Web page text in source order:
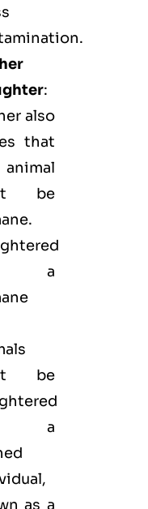
:
also
that
be
a
be
a
as a